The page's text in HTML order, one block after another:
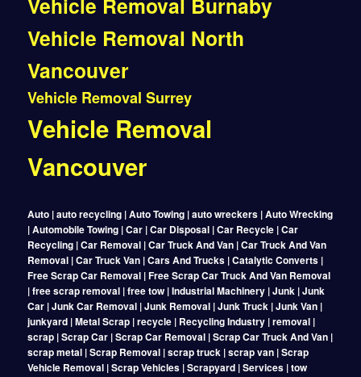
Vehicle Removal North
Vancouver
Vehicle Removal Surrey
Vehicle Removal
Vancouver
Auto | auto recycling | Auto Towing | auto wreckers | Auto Wrecking
| Automobile Towing | Car | Car Disposal | Car Recycle | Car
Recycling | Car Removal | Car Truck And Van | Car Truck And Van
Removal | Car Truck Van | Cars And Trucks | Catalytic Converts |
Free Scrap Car Removal | Free Scrap Car Truck And Van Removal
| free scrap removal | free tow | Industrial Machinery | Junk | Junk
Car | Junk Car Removal | Junk Removal | Junk Truck | Junk Van |
junkyard | Metal Scrap | recycle | Recycling Industry | removal |
scrap | Scrap Car | Scrap Car Removal | Scrap Car Truck And Van |
scrap metal | Scrap Removal | scrap truck | scrap van | Scrap
Vehicle Removal | Scrap Vehicles | Scrapyard | Services | tow